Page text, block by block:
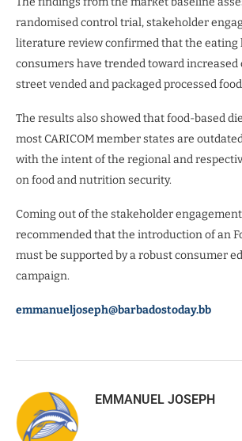
randomised control trial, stakeholder
literature review confirmed that the eating
consumers have trended toward
street vended and packaged processed
The results also showed that food-based
most CARICOM member states are
with the intent of the regional and
on food and nutrition security.
Coming out of the stakeholder
recommended that the introduction of an
must be supported by a robust consumer
campaign.
emmanueljoseph@barbadostoday.bb
EMMANUEL JOSEPH